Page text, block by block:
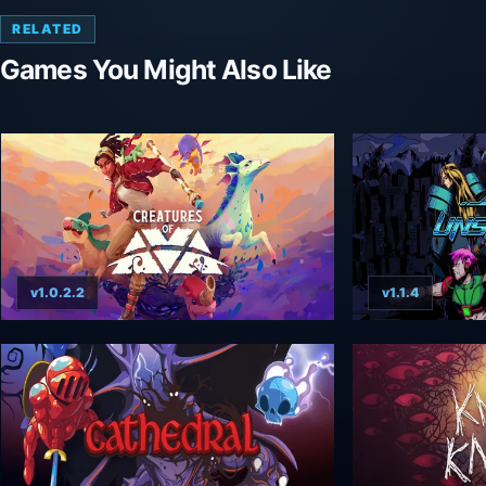
RELATED
Games You Might Also Like
v1.0.2.2 v1.1.4